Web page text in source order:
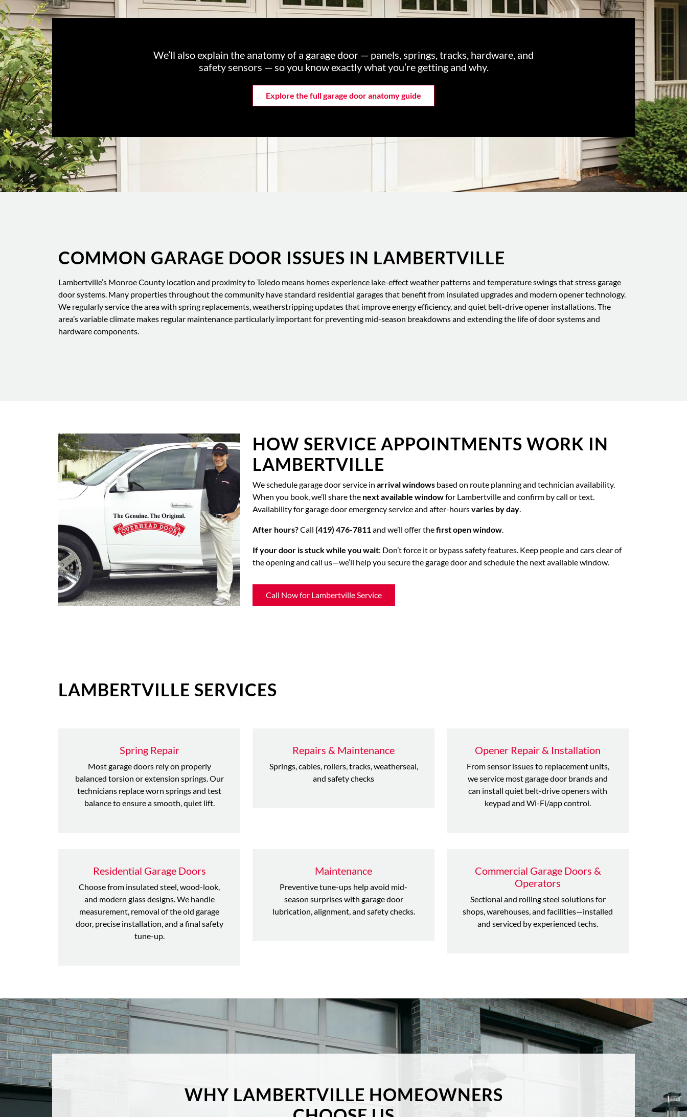
We’ll also explain the anatomy of a garage door — panels, springs, tracks, hardware, and
safety sensors — so you know exactly what you’re getting and why.
Explore the full garage door anatomy guide
COMMON GARAGE DOOR ISSUES IN LAMBERTVILLE
Lambertville’s Monroe County location and proximity to Toledo means homes experience lake-effect weather patterns and temperature swings that stress garage
door systems. Many properties throughout the community have standard residential garages that benefit from insulated upgrades and modern opener technology.
We regularly service the area with spring replacements, weatherstripping updates that improve energy efficiency, and quiet belt-drive opener installations. The
area’s variable climate makes regular maintenance particularly important for preventing mid-season breakdowns and extending the life of door systems and
hardware components.
HOW SERVICE APPOINTMENTS WORK IN
LAMBERTVILLE
We schedule garage door service in arrival windows based on route planning and technician availability.
When you book, we’ll share the next available windowfor Lambertville and confirm by call or text.
Availability for garage door emergency service and after-hoursvaries by day.
After hours?Call (419) 476-7811and we’ll offer thefirst open window.
If your door is stuck while you wait: Don’t force it or bypass safety features. Keep people and cars clear of
the opening and call us—we’ll help you secure the garage door and schedule the next available window.
Call Now for Lambertville Service
LAMBERTVILLE SERVICES
Spring Repair
Most garage doors rely on properly
balanced torsion or extension springs. Our
technicians replace worn springs and test
balance to ensure a smooth, quiet lift.
Repairs & Maintenance
Springs, cables, rollers, tracks, weatherseal,
and safety checks
Opener Repair & Installation
From sensor issues to replacement units,
we service most garage door brands and
can install quiet belt-drive openers with
keypad and Wi-Fi/app control.
Residential Garage Doors
Choose from insulated steel, wood-look,
and modern glass designs. We handle
measurement, removal of the old garage
door, precise installation, and a final safety
tune-up.
Maintenance
Preventive tune-ups help avoid mid-
season surprises with garage door
lubrication, alignment, and safety checks.
Commercial Garage Doors &
Operators
Sectional and rolling steel solutions for
shops, warehouses, and facilities—installed
and serviced by experienced techs.
WHY LAMBERTVILLE HOMEOWNERS